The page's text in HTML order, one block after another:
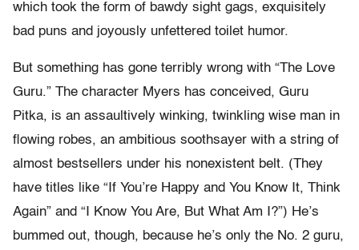
which took the form of bawdy sight gags, exquisitely
bad puns and joyously unfettered toilet humor.
But something has gone terribly wrong with “The Love
Guru.” The character Myers has conceived, Guru
Pitka, is an assaultively winking, twinkling wise man in
flowing robes, an ambitious soothsayer with a string of
almost bestsellers under his nonexistent belt. (They
have titles like “If You’re Happy and You Know It, Think
Again” and “I Know You Are, But What Am I?”) He’s
bummed out, though, because he’s only the No. 2 guru,